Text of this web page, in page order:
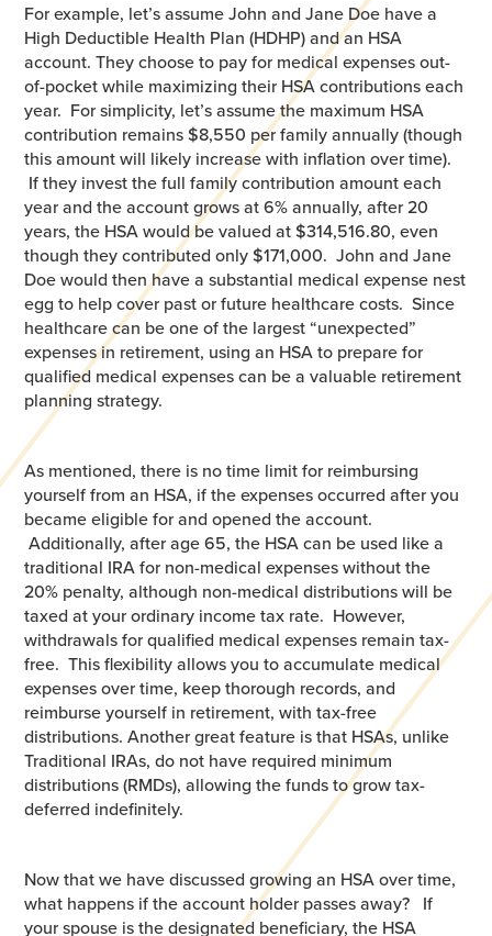
For example, let’s assume John and Jane Doe have a
High Deductible Health Plan (HDHP) and an HSA
account. They choose to pay for medical expenses out-
of-pocket while maximizing their HSA contributions each
year. For simplicity, let’s assume the maximum HSA
contribution remains $8,550 per family annually (though
this amount will likely increase with inflation over time).
If they invest the full family contribution amount each
year and the account grows at 6% annually, after 20
years, the HSA would be valued at $314,516.80, even
though they contributed only $171,000. John and Jane
Doe would then have a substantial medical expense nest
egg to help cover past or future healthcare costs. Since
healthcare can be one of the largest “unexpected”
expenses in retirement, using an HSA to prepare for
qualified medical expenses can be a valuable retirement
planning strategy.
As mentioned, there is no time limit for reimbursing
yourself from an HSA, if the expenses occurred after you
became eligible for and opened the account.
Additionally, after age 65, the HSA can be used like a
traditional IRA for non-medical expenses without the
20% penalty, although non-medical distributions will be
taxed at your ordinary income tax rate. However,
withdrawals for qualified medical expenses remain tax-
free. This flexibility allows you to accumulate medical
expenses over time, keep thorough records, and
reimburse yourself in retirement, with tax-free
distributions. Another great feature is that HSAs, unlike
Traditional IRAs, do not have required minimum
distributions (RMDs), allowing the funds to grow tax-
deferred indefinitely.
Now that we have discussed growing an HSA over time,
what happens if the account holder passes away? If
your spouse is the designated beneficiary, the HSA